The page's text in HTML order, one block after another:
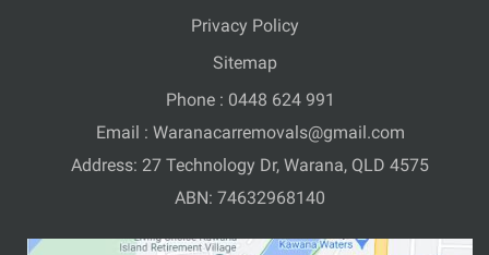
Privacy Policy
Sitemap
Phone : 0448 624 991
Email : Waranacarremovals@gmail.com
Address: 27 Technology Dr, Warana, QLD 4575
ABN: 74632968140